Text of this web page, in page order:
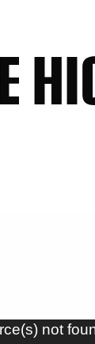
not